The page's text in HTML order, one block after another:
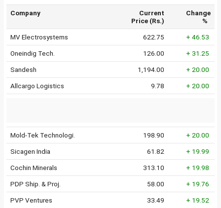
Company
Current
Price (Rs.)
Change
%
MV Electrosystems 622.75 + 46.53
Oneindig Tech. 126.00 + 31.25
Sandesh 1,194.00 + 20.00
Allcargo Logistics 9.78 + 20.00
Mold-Tek Technologi. 198.90 + 20.00
Sicagen India 61.82 + 19.99
Cochin Minerals 313.10 + 19.98
PDP Ship. & Proj. 58.00 + 19.76
PVP Ventures 33.49 + 19.52